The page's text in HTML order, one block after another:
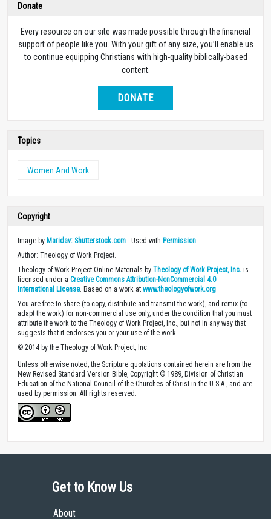
Donate
Every resource on our site was made possible through the financial
support of people like you. With your gift of any size, you’ll enable us
to continue equipping Christians with high-quality biblically-based
content.
DONATE
Topics
Women And Work
Copyright
Image by Maridav: Shutterstock.com . Used with Permission
Author: Theology of Work Project.
Theology of Work Project Online Materials by Theology of Work Project, Inc. is
licensed under a Creative Commons Attribution-NonCommercial 4.0
International License. Based on a work at www.theologyofwork.org
You are free to share (to copy, distribute and transmit the work), and remix (to
adapt the work) for non-commercial use only, under the condition that you must
attribute the work to the Theology of Work Project, Inc., but not in any way that
suggests that it endorses you or your use of the work.
© 2014 by the Theology of Work Project, Inc.
Unless otherwise noted, the Scripture quotations contained herein are from the
New Revised Standard Version Bible, Copyright © 1989, Division of Christian
Education of the National Council of the Churches of Christ in the U.S.A., and are
used by permission. All rights reserved.
Get to Know Us
About